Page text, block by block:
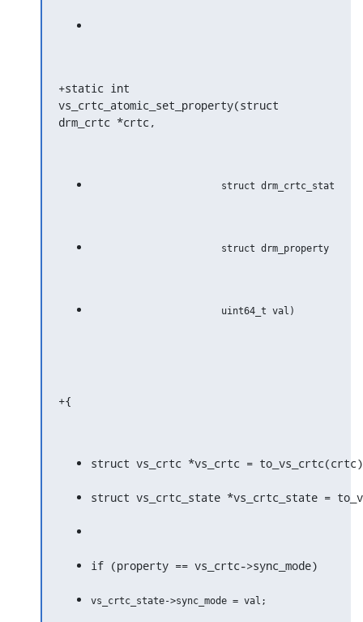
+static int
vs_crtc_atomic_set_property(struct
drm_crtc *crtc,
+{
struct vs_crtc *vs_crtc =
struct vs_crtc_state *vs_crtc_state =
if (property == vs_crtc->sync_mode)